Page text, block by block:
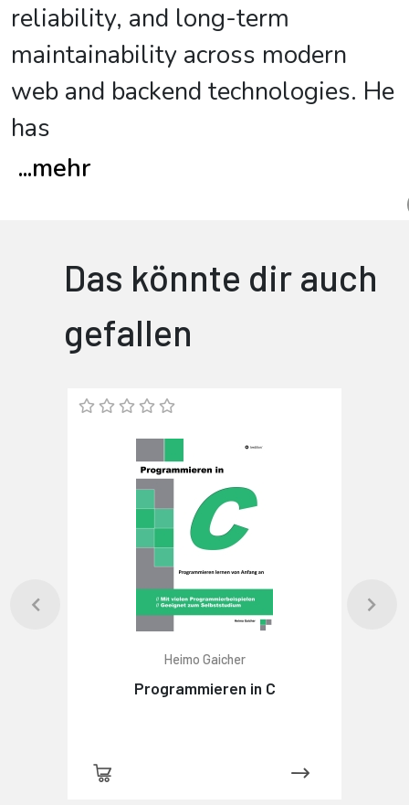
reliability, and long-term
maintainability across modern
web and backend technologies. He
has
...mehr
Das könnte dir auch
gefallen
Heimo Gaicher
Programmieren in C